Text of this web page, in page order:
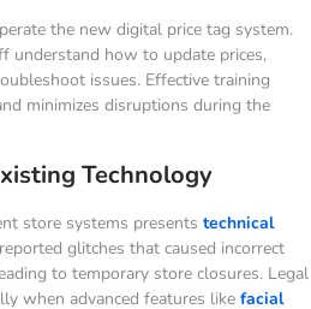
the new digital price tag system.
understand how to update prices,
issues. Effective training
minimizes disruptions during the
Technology
store systems presents technical
glitches that caused incorrect
to temporary store closures. Legal
when advanced features like facial